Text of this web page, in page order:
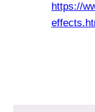
https://